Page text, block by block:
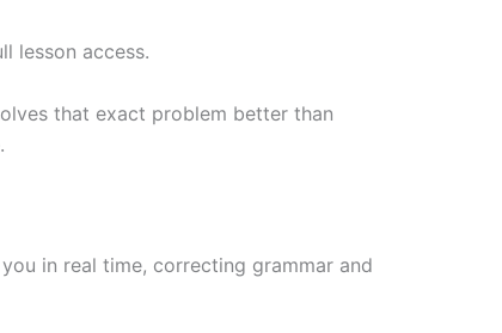
lesson access.
that exact problem better than
in real time, correcting grammar and